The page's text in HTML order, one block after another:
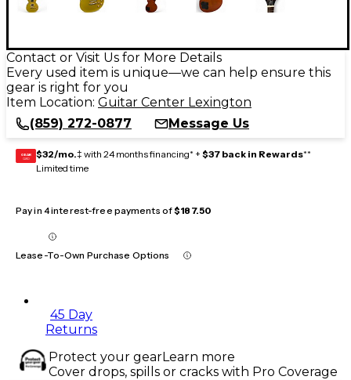
Contact or Visit Us for More Details
Every used item is unique—we can help ensure this
gear is right for you
Item Location: Guitar Center Lexington
(859) 272-0877
Message Us
GEAR
CARD $32/mo.‡ with 24 months financing* + $37 back in Rewards**
Limited time
Pay in 4 interest-free payments of$187.50
Lease-To-Own Purchase Options
45 Day
Returns
Protect your gearLearn more
Cover drops, spills or cracks with Pro Coverage